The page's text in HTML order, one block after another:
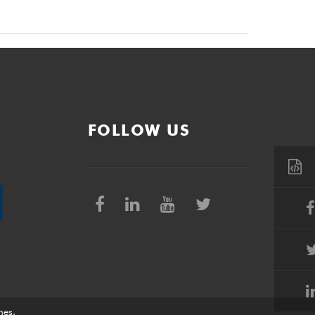
FOLLOW US
.